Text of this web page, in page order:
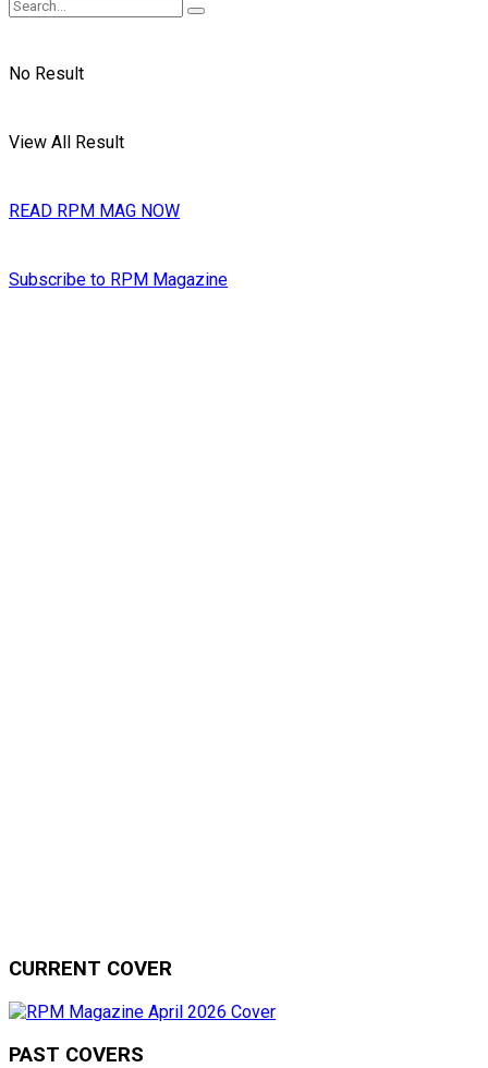
No Result
View All Result
READ RPM MAG NOW
Subscribe to RPM Magazine
CURRENT COVER
PAST COVERS